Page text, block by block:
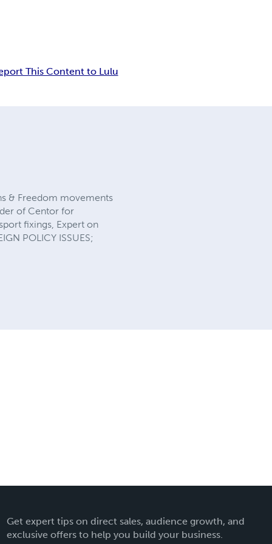
This Content to Lulu
& Freedom movements
of Centor for
fixings, Expert on
POLICY ISSUES;
Get expert tips on direct sales, audience growth, and
exclusive offers to help you build your business.